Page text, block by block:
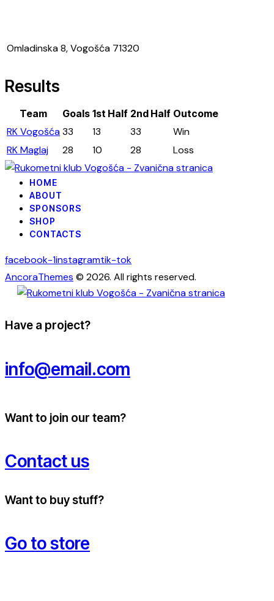
Omladinska 8, Vogošća 71320
Results
Team Goals 1st Half 2nd Half Outcome
RK Vogošća33 13 33
Win
RK Maglaj
28 10 28 Loss
HOME
ABOUT
SPONSORS
SHOP
CONTACTS
facebook-1instagramtik-tok
AncoraThemes © 2026. All rights reserved.
Have a project?
info@email.com
Want to join our team?
Contact us
Want to buy stuff?
Go to store